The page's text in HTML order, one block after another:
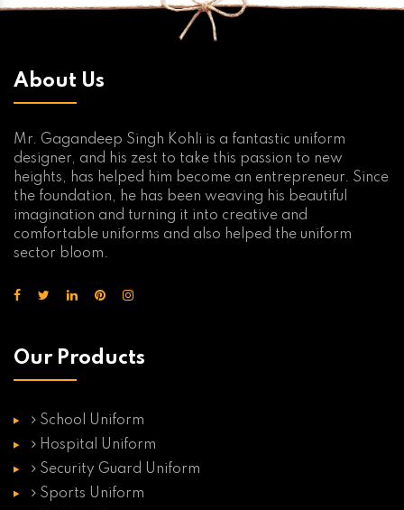
About Us
Mr. Gagandeep Singh Kohli is a fantastic uniform
designer, and his zest to take this passion to new
heights, has helped him become an entrepreneur. Since
the foundation, he has been weaving his beautiful
imagination and turning it into creative and
comfortable uniforms and also helped the uniform
sector bloom.
Our Products
School Uniform
Hospital Uniform
Security Guard Uniform
Sports Uniform